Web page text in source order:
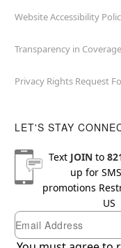
Website Accessibility
Transparency in Coverage
Privacy Rights Request
LET'S STAY
Text JOINto
up for
promotions
US
Newsletter Subscription
Email